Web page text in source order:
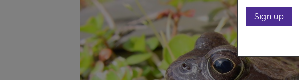
Main post content
Sign up